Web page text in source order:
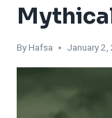
ByHafsa January